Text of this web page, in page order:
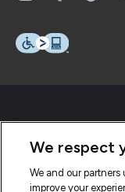
We respect
We and our
improve your